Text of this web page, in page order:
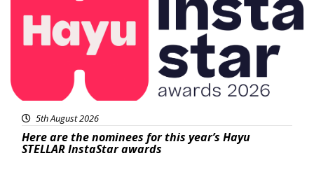
5th August 2026
Here are the nominees for this year’s Hayu
STELLAR InstaStar awards